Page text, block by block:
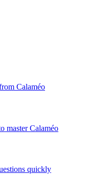
Calaméo
master Calaméo
quickly